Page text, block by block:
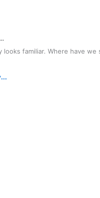
looks familiar. Where have we